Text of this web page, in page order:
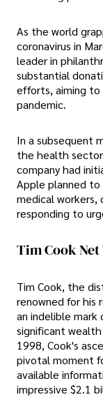
As the world
coronavirus in
leader in
substantial
efforts, aiming
pandemic.
In a subsequent
the health
company had
Apple planned
medical workers,
responding to
Tim Cook
Tim Cook, the
renowned for his
an indelible mark
significant
1998, Cook's
pivotal moment
available
impressive $2.1